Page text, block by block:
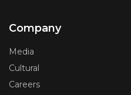
Company
Media
Cultural
Careers